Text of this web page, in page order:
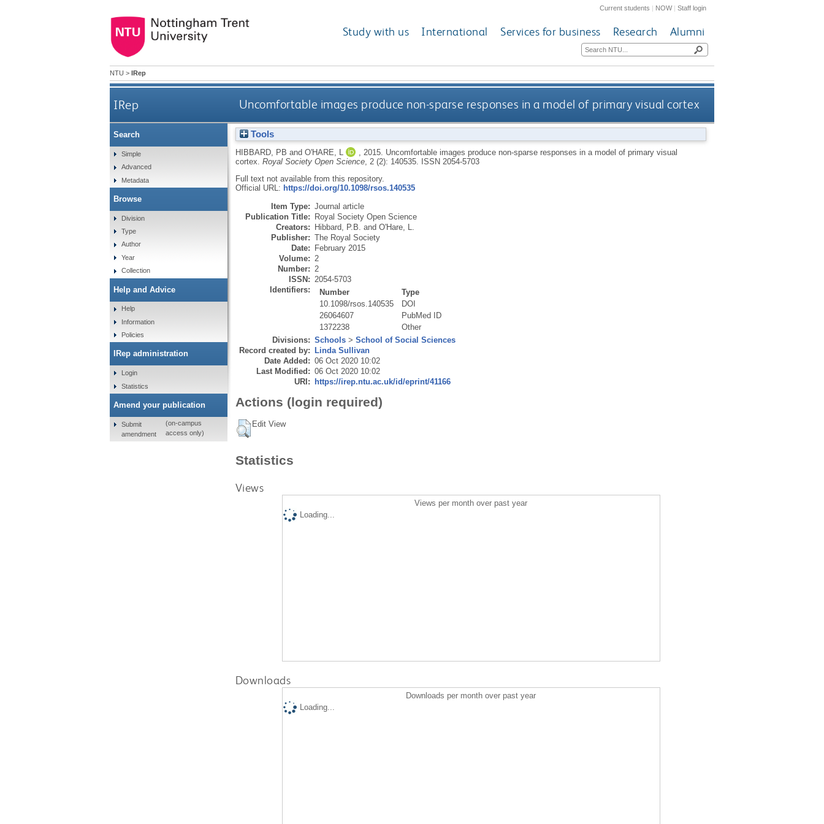
Current students | NOW|Staff login
Study with us International Services for business Research Alumni
NTU > IRep
IRep Uncomfortable images produce non-sparse responses in a model of primary visual cortex
Tools
HIBBARD, PB and O'HARE, L 2015. Uncomfortable images produce non-sparse responses in a model of primary visual
cortex. Royal Society Open Science, 2 (2): 140535.
ISSN 2054-5703
Full text not available from this repository.
Official URL: https://doi.org/10.1098/rsos.140535
Item Type: Journal article
Publication Title: Royal Society Open Science
Creators: Hibbard, P.B. and O'Hare, L.
Publisher: The Royal Society
Date: February 2015
Volume: 2
Number: 2
ISSN: 2054-5703
Identifiers:
Number
Type
10.1098/rsos.140535
DOI
26064607
PubMed ID
1372238
Other
Divisions: Schools> School of Social Sciences
Record created by: Linda Sullivan
Date Added: 06 Oct 2020 10:02
Last Modified: 06 Oct 2020 10:02
URI: https://irep.ntu.ac.uk/id/eprint/41166
Actions (login required)
Edit View
Statistics
Views
Views per month over past year
Loading...
Downloads
Downloads per month over past year
Loading...
Search
Simple
Advanced
Metadata
Browse
Division
Type
Author
Year
Collection
Help and Advice
Help
Information
Policies
IRep administration
Login
Statistics
Amend your publication
Submit
amendment
(on-campus
access only)